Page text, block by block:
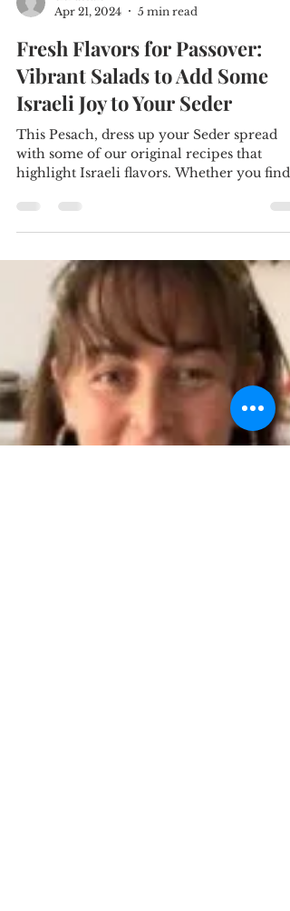
citrussalt
Apr 21, 2024
5 min read
Fresh Flavors for Passover:
Vibrant Salads to Add Some
with some of our original recipes that
highlight Israeli flavors. Whether you find
yourself in...